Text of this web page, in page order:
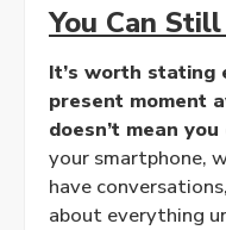
You Can
It’s worth
present moment
doesn’t mean
your smartphone,
have
about everything